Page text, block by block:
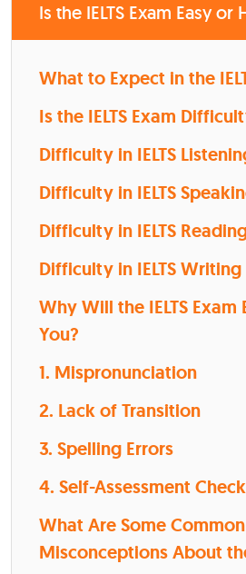
Is the IELTS Exam Easy or
What to Expect in the
Is the IELTS Exam
Difficulty in IELTS
Difficulty in IELTS
Difficulty in IELTS
Difficulty in IELTS Writing
Why Will the IELTS
You?
1. Mispronunciation
2. Lack of Transition
3. Spelling Errors
4. Self-Assessment
What Are Some Common
Misconceptions About